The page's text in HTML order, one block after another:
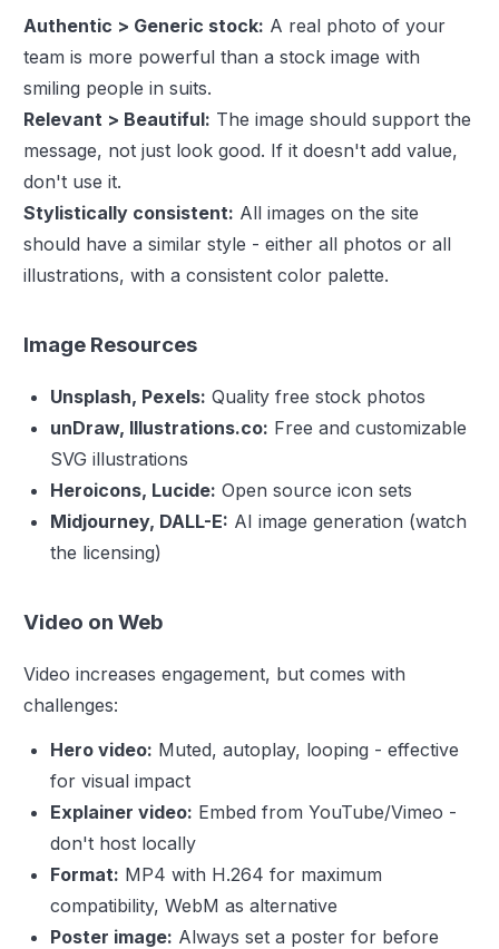
Authentic > Generic stock: A real photo of your
team is more powerful than a stock image with
smiling people in suits.
Relevant > Beautiful: The image should support the
message, not just look good. If it doesn't add value,
don't use it.
Stylistically consistent: All images on the site
should have a similar style - either all photos or all
illustrations, with a consistent color palette.
Image Resources
Unsplash, Pexels: Quality free stock photos
unDraw, Illustrations.co: Free and customizable
SVG illustrations
Heroicons, Lucide: Open source icon sets
Midjourney, DALL-E: AI image generation (watch
the licensing)
Video on Web
Video increases engagement, but comes with
challenges:
Hero video: Muted, autoplay, looping - effective
for visual impact
Explainer video: Embed from YouTube/Vimeo -
don't host locally
Format: MP4 with H.264 for maximum
compatibility, WebM as alternative
Poster image: Always set a poster for before